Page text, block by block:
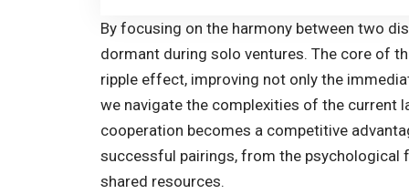
By focusing on the harmony between two
dormant during solo ventures. The core of
ripple effect, improving not only the
we navigate the complexities of the current
cooperation becomes a competitive
successful pairings, from the
shared resources.